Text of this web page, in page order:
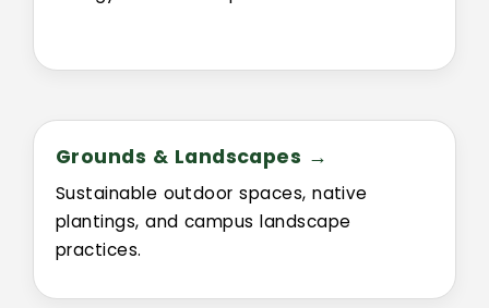
Grounds & Landscapes →
Sustainable outdoor spaces, native
plantings, and campus landscape
practices.